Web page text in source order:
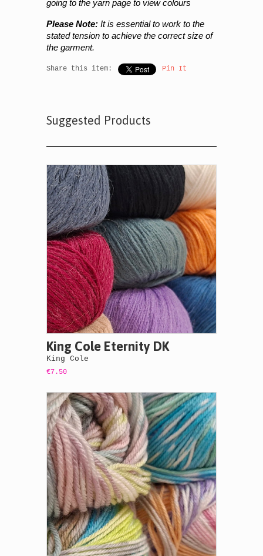
going to the yarn page to view colours
Please Note: It is essential to work to the
stated tension to achieve the correct size of
the garment.
Share this item: Pin It
Suggested Products
King Cole Eternity DK
King Cole
€7.50